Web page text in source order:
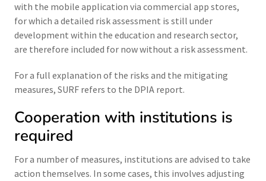
with the mobile application via commercial app stores,
for which a detailed risk assessment is still under
development within the education and research sector,
are therefore included for now without a risk assessment.
For a full explanation of the risks and the mitigating
measures, SURF refers to the DPIA report.
Cooperation with institutions is
required
For a number of measures, institutions are advised to take
action themselves. In some cases, this involves adjusting